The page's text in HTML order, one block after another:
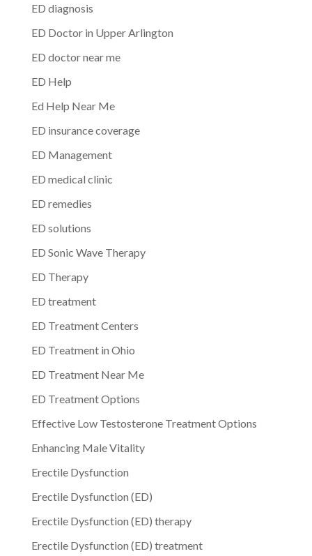
ED diagnosis
ED Doctor in Upper Arlington
ED doctor near me
ED Help
Ed Help Near Me
ED insurance coverage
ED Management
ED medical clinic
ED remedies
ED solutions
ED Sonic Wave Therapy
ED Therapy
ED treatment
ED Treatment Centers
ED Treatment in Ohio
ED Treatment Near Me
ED Treatment Options
Effective Low Testosterone Treatment Options
Enhancing Male Vitality
Erectile Dysfunction
Erectile Dysfunction (ED)
Erectile Dysfunction (ED) therapy
Erectile Dysfunction (ED) treatment